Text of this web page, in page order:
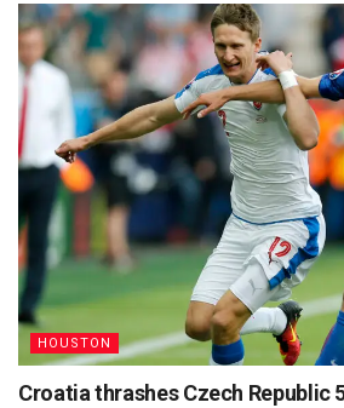
HOUSTON
Croatia thrashes Czech Republic